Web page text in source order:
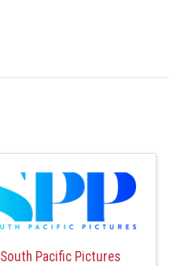
South Pacific Pictures